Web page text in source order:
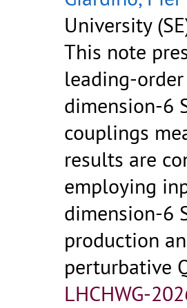
University
This note
leading-
dimension-6
couplings
results are
employing
dimension-6
production
perturbative
LHCHWG-